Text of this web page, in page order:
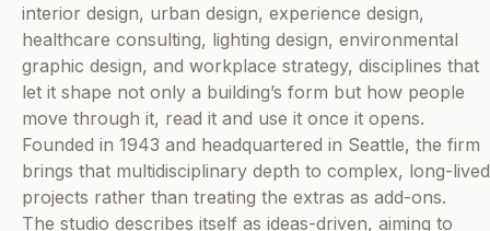
interior design, urban design, experience design,
healthcare consulting, lighting design, environmental
graphic design, and workplace strategy, disciplines that
let it shape not only a building’s form but how people
move through it, read it and use it once it opens.
Founded in 1943 and headquartered in Seattle, the firm
brings that multidisciplinary depth to complex, long-lived
projects rather than treating the extras as add-ons.
The studio describes itself as ideas-driven, aiming to